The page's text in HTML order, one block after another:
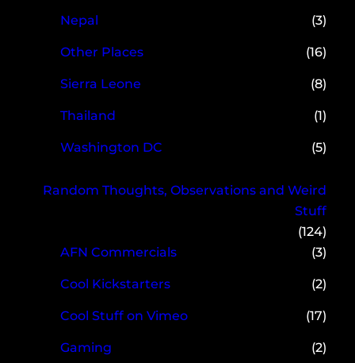
Nepal (3)
Other Places (16)
Sierra Leone (8)
Thailand (1)
Washington DC (5)
Random Thoughts, Observations and Weird
Stuff
(124)
AFN Commercials
(3)
Cool Kickstarters (2)
Cool Stuff on Vimeo (17)
Gaming (2)